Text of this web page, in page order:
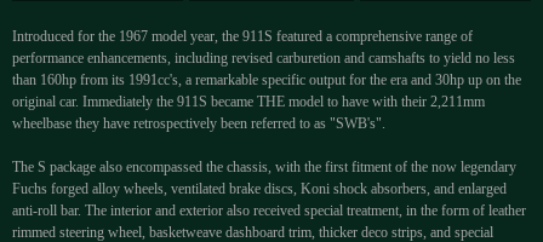
Introduced for the 1967 model year, the 911S featured a comprehensive range of
performance enhancements, including revised carburetion and camshafts to yield no less
than 160hp from its 1991cc's, a remarkable specific output for the era and 30hp up on the
original car. Immediately the 911S became THE model to have with their 2,211mm
wheelbase they have retrospectively been referred to as "SWB's".
The S package also encompassed the chassis, with the first fitment of the now legendary
Fuchs forged alloy wheels, ventilated brake discs, Koni shock absorbers, and enlarged
anti-roll bar. The interior and exterior also received special treatment, in the form of leather
rimmed steering wheel, basketweave dashboard trim, thicker deco strips, and special